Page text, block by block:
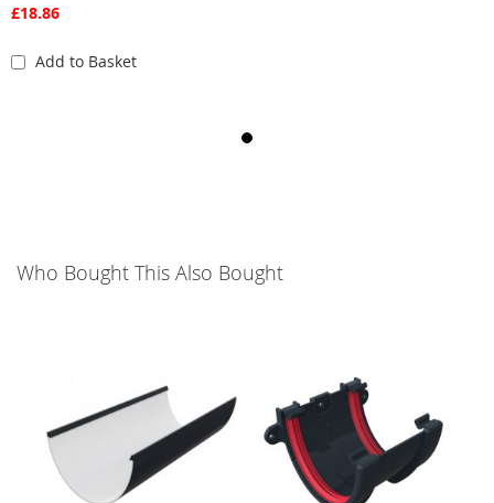
£18.86
Add to Basket
Who Bought This Also Bought